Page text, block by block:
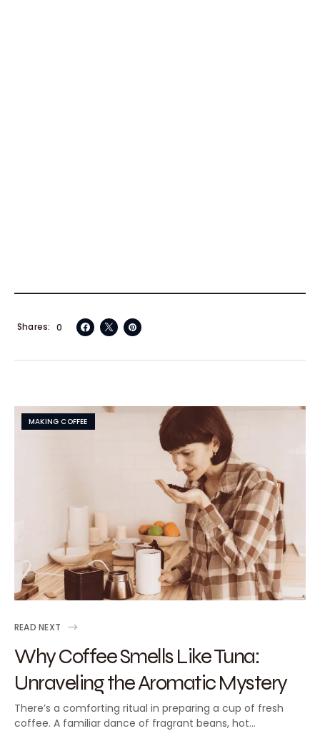
0
Shares
MAKING COFFEE
READ NEXT
Why Coffee Smells Like Tuna:
Unraveling the Aromatic Mystery
There’s a comforting ritual in preparing a cup of fresh
coffee. A familiar dance of fragrant beans, hot…